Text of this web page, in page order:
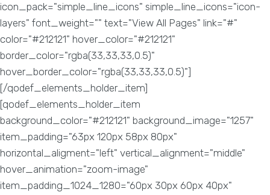
icon_pack="simple_line_icons" simple_line_icons="icon-
layers" font_weight="" text="View All Pages" link="#"
color="#212121" hover_color="#212121"
border_color="rgba(33,33,33,0.5)"
hover_border_color="rgba(33,33,33,0.5)"]
[/qodef_elements_holder_item]
[qodef_elements_holder_item
background_color="#212121" background_image="1257"
item_padding="63px 120px 58px 80px"
horizontal_aligment="left" vertical_alignment="middle"
hover_animation="zoom-image"
item_padding_1024_1280="60px 30px 60px 40px"